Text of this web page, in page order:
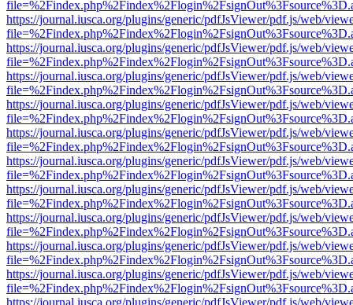
https://journal.iusca.org/plugins/generic/pdfJsViewer/pdf.js/web/
https://journal.iusca.org/plugins/generic/pdfJsViewer/pdf.js/web/
https://journal.iusca.org/plugins/generic/pdfJsViewer/pdf.js/web/
https://journal.iusca.org/plugins/generic/pdfJsViewer/pdf.js/web/
https://journal.iusca.org/plugins/generic/pdfJsViewer/pdf.js/web/
https://journal.iusca.org/plugins/generic/pdfJsViewer/pdf.js/web/
https://journal.iusca.org/plugins/generic/pdfJsViewer/pdf.js/web/
https://journal.iusca.org/plugins/generic/pdfJsViewer/pdf.js/web/
https://journal.iusca.org/plugins/generic/pdfJsViewer/pdf.js/web/
https://journal.iusca.org/plugins/generic/pdfJsViewer/pdf.js/web/
https://journal.iusca.org/plugins/generic/pdfJsViewer/pdf.js/web/